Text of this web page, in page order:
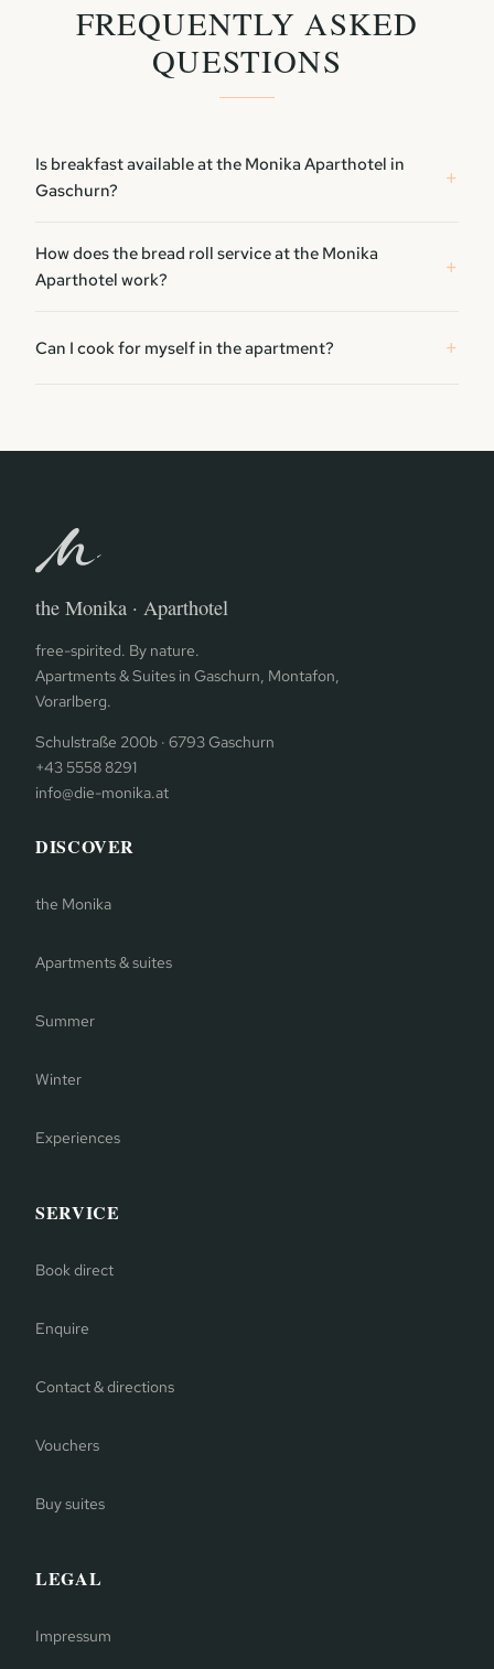
FREQUENTLY ASKED
QUESTIONS
Is breakfast available at the Monika Aparthotel in
Gaschurn?
How does the bread roll service at the Monika
Aparthotel work?
Can I cook for myself in the apartment?
the Monika · Aparthotel
free-spirited. By nature.
Apartments & Suites in Gaschurn, Montafon,
Vorarlberg.
Schulstraße 200b · 6793 Gaschurn
+43 5558 8291
info@die-monika.at
DISCOVER
the Monika
Apartments & suites
Summer
Winter
Experiences
SERVICE
Book direct
Enquire
Contact & directions
Vouchers
Buy suites
LEGAL
Impressum